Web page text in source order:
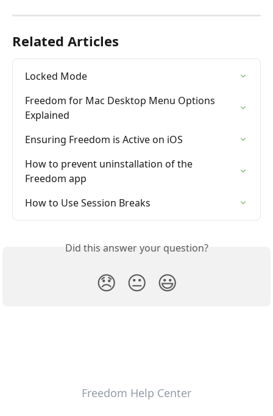
Related Articles
Locked Mode
Freedom for Mac Desktop Menu Options
Explained
Ensuring Freedom is Active on iOS
How to prevent uninstallation of the
Freedom app
How to Use Session Breaks
Did this answer your question?
😞 😐 😃
Freedom Help Center